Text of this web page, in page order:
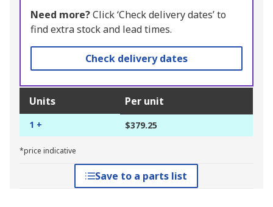
Need more?Click ‘Check delivery dates’ to
find extra stock and lead times.
Check delivery dates
Units Per unit
1 + $379.25
*price indicative
Save to a parts list